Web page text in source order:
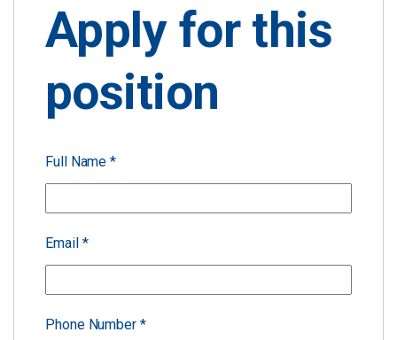
Apply for this
position
Full Name*
Email *
Phone Number *